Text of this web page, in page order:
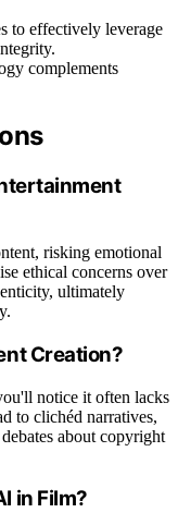
to effectively leverage
complements
risking emotional
ethical concerns over
ultimately
Creation?
notice it often lacks
to clichéd narratives,
about copyright
in Film?